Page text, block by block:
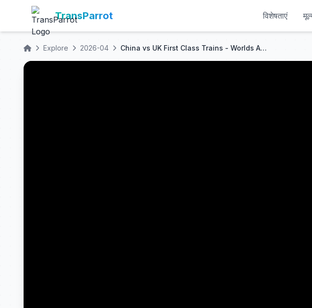
TransParrot विशेषताएं
Explore 2026-04 China vs UK First Class Trains - Worlds Apart!